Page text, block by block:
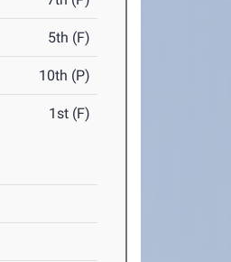
5th (F)
10th (P)
1st (F)